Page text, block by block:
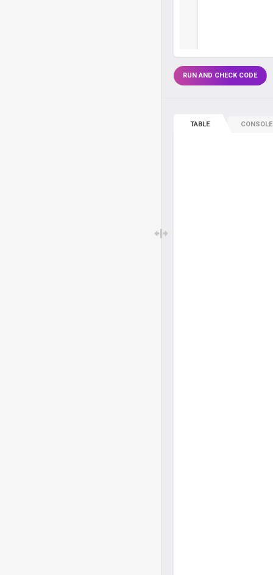
RUN AND CHECK CODE
TABLE CONSOLE